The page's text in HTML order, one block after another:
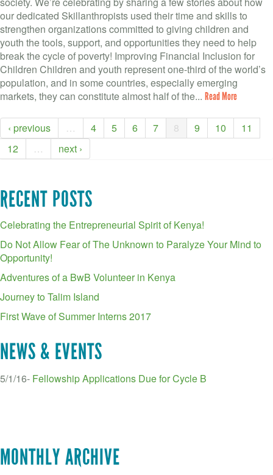
our dedicated Skillanthropists used their time and skills to
strengthen organizations committed to giving children and
youth the tools, support, and opportunities they need to help
break the cycle of poverty! Improving Financial Inclusion for
Children Children and youth represent one-third of the world’s
population, and in some countries, especially emerging
markets, they can constitute almost half of the... Read More
‹ previous … 4 5 6 7 8 9 10
11
12
… next ›
RECENT POSTS
Celebrating the Entrepreneurial Spirit of Kenya!
Do Not Allow Fear of The Unknown to Paralyze Your Mind to
Opportunity!
Adventures of a BwB Volunteer in Kenya
Journey to Talim Island
First Wave of Summer Interns 2017
NEWS & EVENTS
5/1/16- Fellowship Applications Due for Cycle B
MONTHLY ARCHIVE